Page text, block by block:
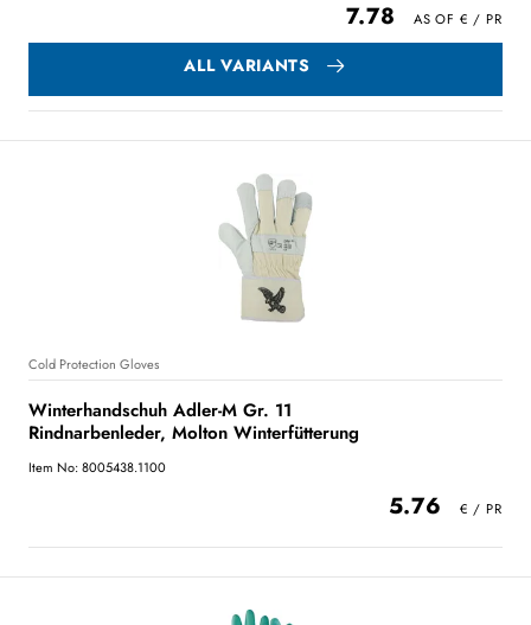
7.78
ALL VARIANTS
Cold Protection Gloves
Winterhandschuh Adler-M Gr. 11
Rindnarbenleder, Molton Winterfütterung
Item No: 8005438.1100
5.76